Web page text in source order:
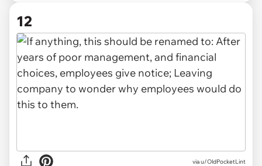
12
via u/OldPocketLint